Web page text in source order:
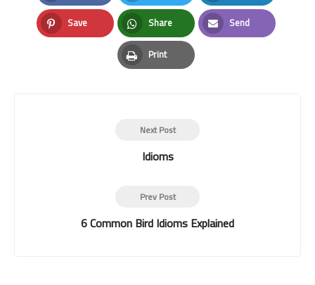
Facebook Twitter LinkedIn
Save
Pinterest
Share
Whatsapp
Send
Email
Print
Print
Next Post
Idioms
Prev Post
6 Common Bird Idioms Explained